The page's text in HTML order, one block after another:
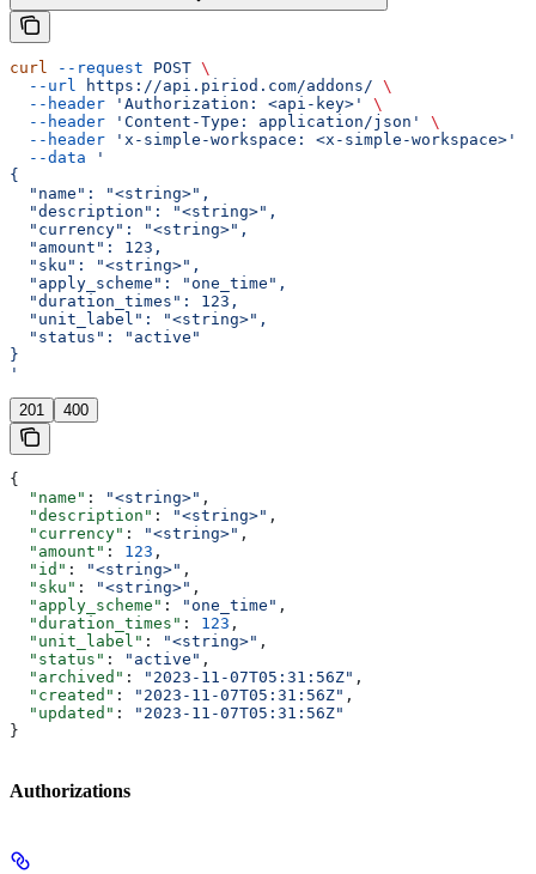
curl --request POST \
  --url
https://api.piriod.com/addons/ \
  --header
'Authorization: <api-key>'
\
  --header
'Content-Type: application/json'
\
  --header
'x-simple-workspace: <x-simple-workspace>'
  --data
'
{
  "name": "<string>",
  "description": "<string>",
  "currency": "<string>",
  "amount": 123,
  "sku": "<string>",
  "apply_scheme": "one_time",
  "duration_times": 123,
  "unit_label": "<string>",
  "status": "active"
}
'
201 400
{
  "name"
: "<string>" ,
  "description"
: "<string>" ,
  "currency"
: "<string>" ,
  "amount"
: 123 ,
  "id"
: "<string>" ,
  "sku"
: "<string>" ,
  "apply_scheme"
: "one_time" ,
  "duration_times"
: 123 ,
  "unit_label"
: "<string>" ,
  "status"
: "active" ,
  "archived"
: "2023-11-07T05:31:56Z" ,
  "created"
: "2023-11-07T05:31:56Z" ,
  "updated"
:
"2023-11-07T05:31:56Z"
}
Authorizations